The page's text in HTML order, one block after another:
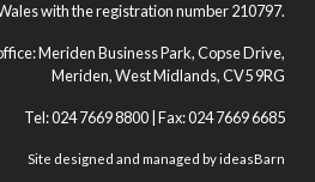
with the registration number 210797.
Meriden Business Park, Copse Drive,
Meriden, West Midlands, CV5 9RG
Tel: 024 7669 8800 | Fax: 024 7669 6685
Site designed and managed byideasBarn